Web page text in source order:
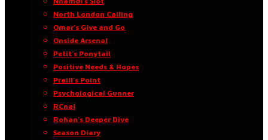
North London Calling
Omar’s Give and Go
Onside Arsenal
Petit’s Ponytail
Positive Needs & Hopes
Praill’s Point
Psychological Gunner
RCnal
Rohan’s Deeper Dive
Season Diary